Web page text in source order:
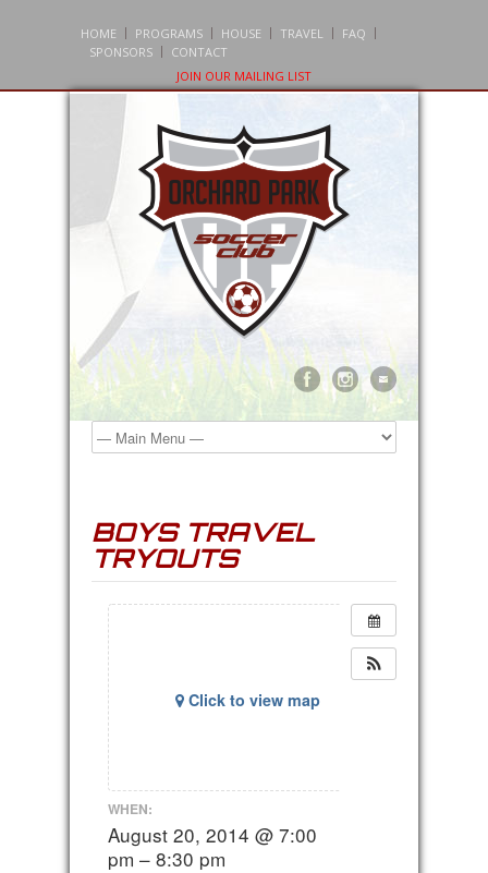
HOME PROGRAMS HOUSE TRAVEL
FAQ
SPONSORS
CONTACT
JOIN OUR MAILING LIST
BOYS TRAVEL
TRYOUTS
Click to view map
WHEN:
August 20, 2014 @ 7:00
pm – 8:30 pm